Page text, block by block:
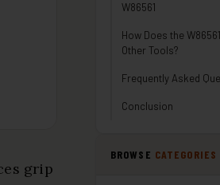
grip
W86561
How Does the
Other Tools?
Frequently Asked
Conclusion
BROWSE CATEGORIES